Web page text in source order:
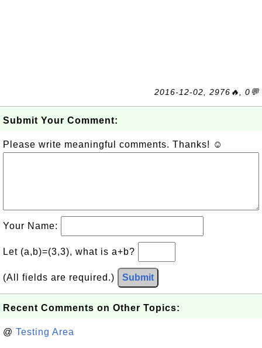
2016-12-02, 2976🔥, 0💬
Submit Your Comment:
Please write meaningful comments. Thanks! ☺
Your Name:
Let (a,b)=(3,3), what is a+b?
(All fields are required.) Submit
Recent Comments on Other Topics:
@ Testing Area